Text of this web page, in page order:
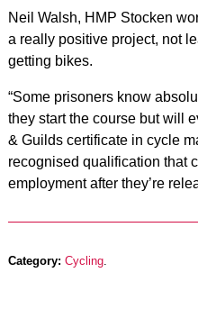
Neil Walsh, HMP Stocken
a really positive project, not
getting bikes.
“Some prisoners know
they start the course but will
& Guilds certificate in cycle
recognised qualification that
employment after they’re
Category: Cycling.